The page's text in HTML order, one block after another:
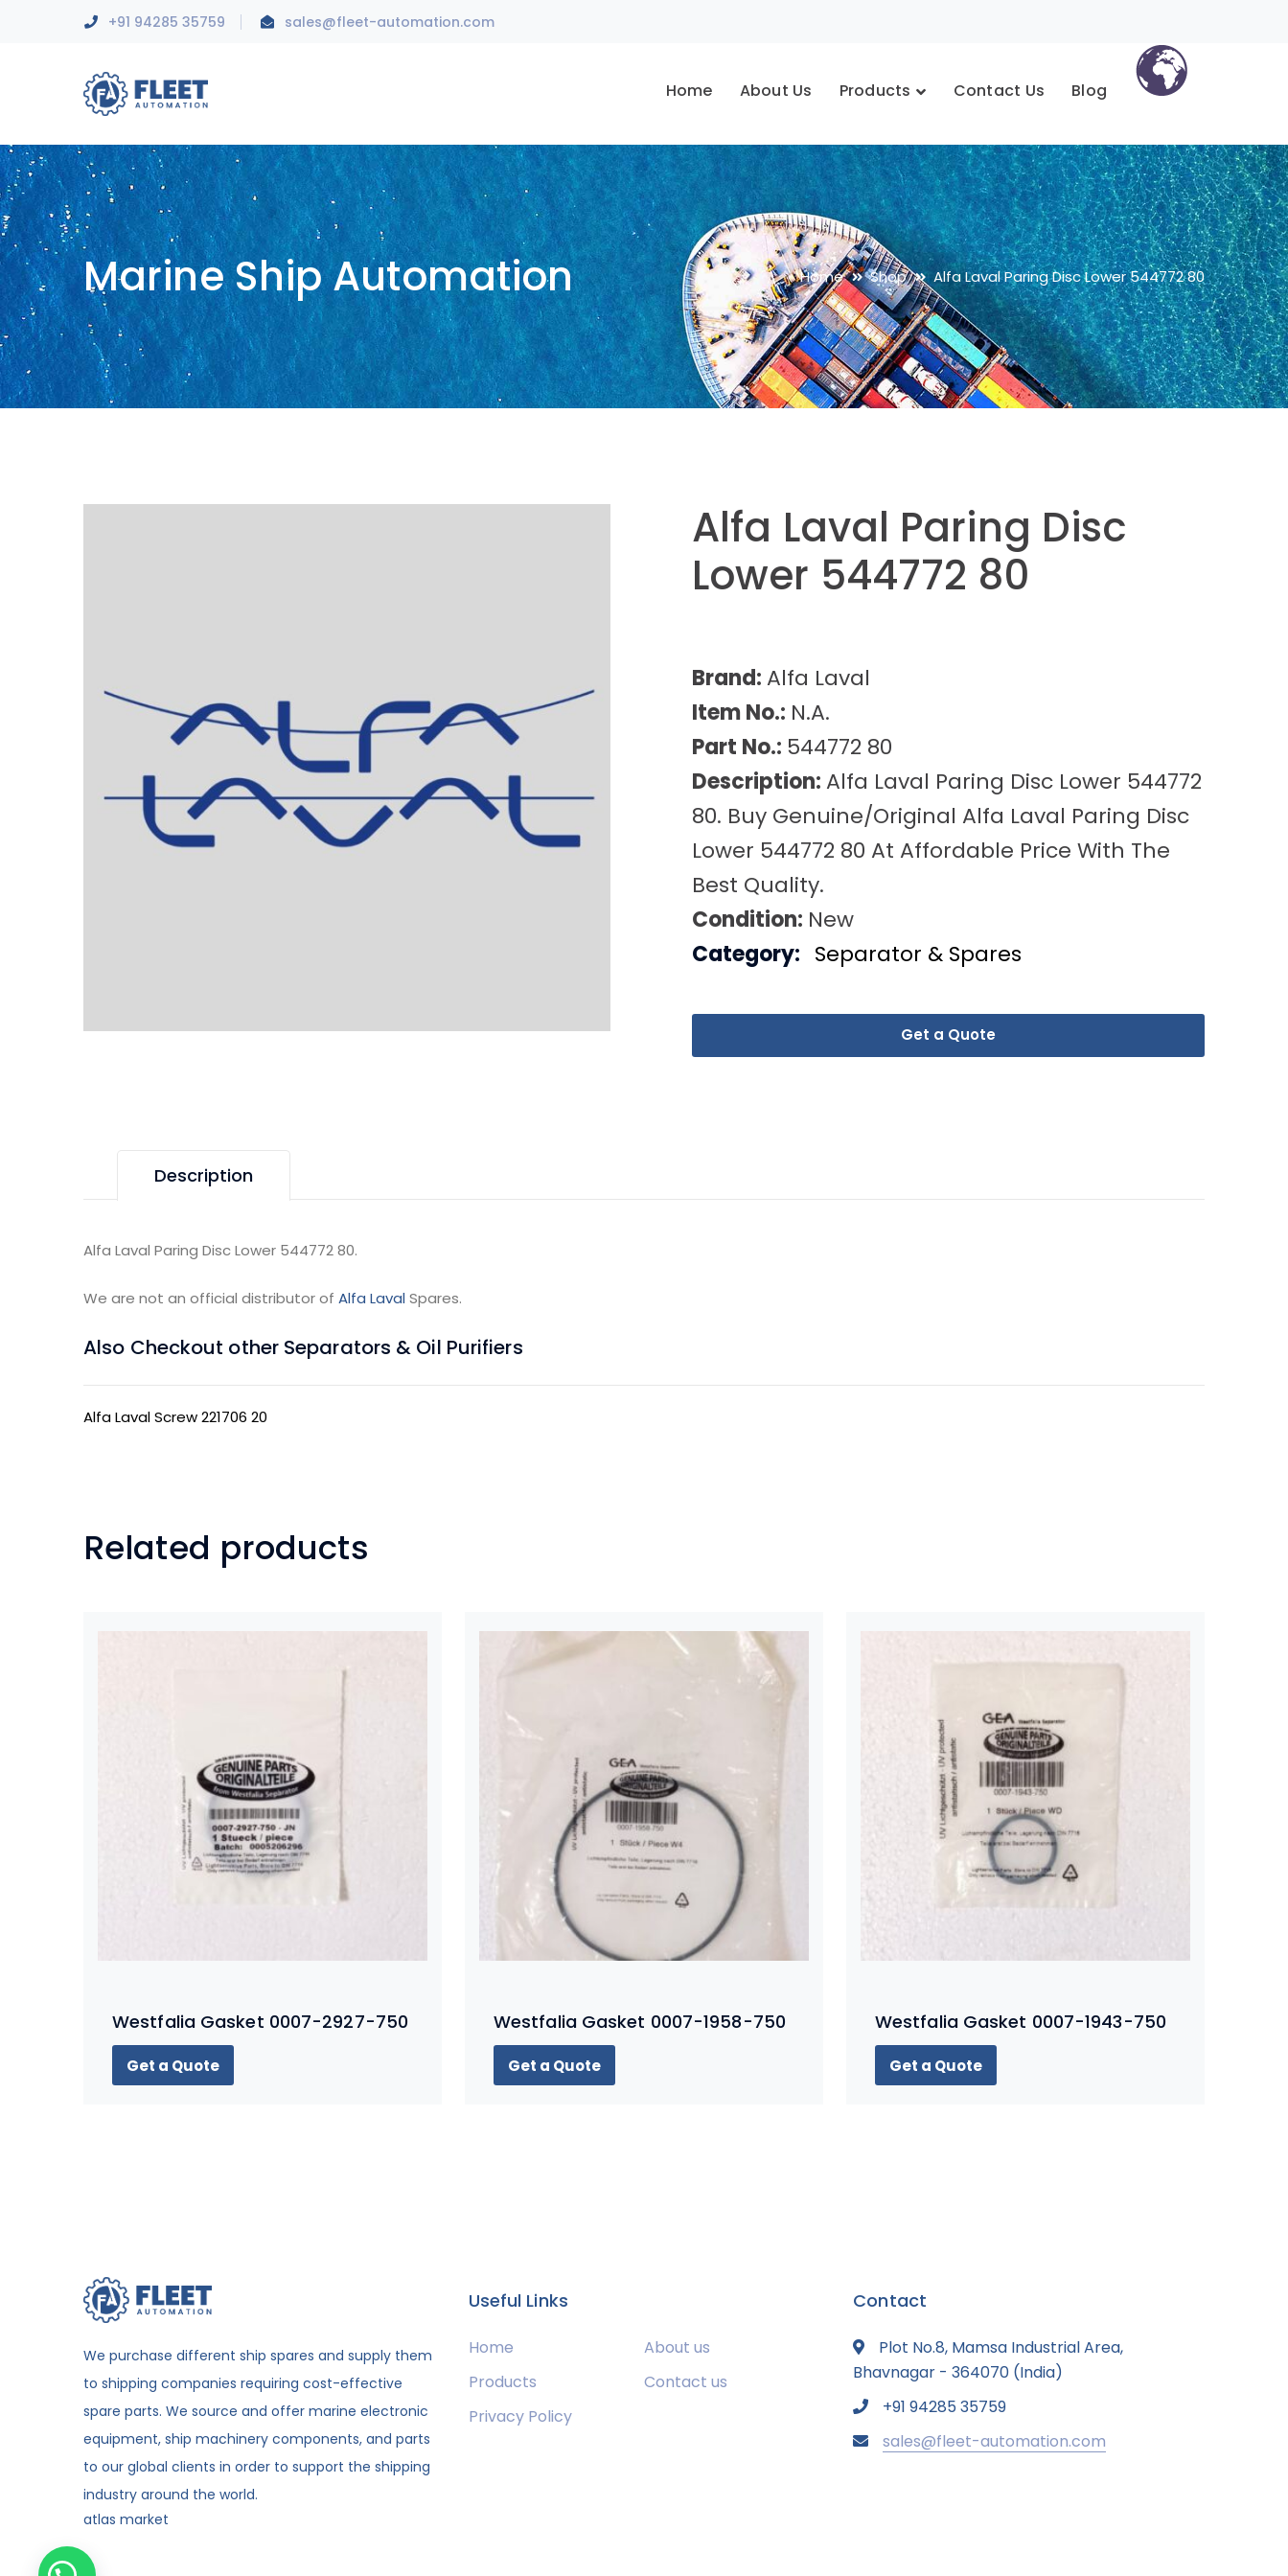
+91 94285 35759 sales@fleet-automation.com
Home About Us Products Contact Us Blog
Marine Ship Automation Home Shop Alfa Laval Paring Disc Lower 544772 80
Alfa Laval Paring Disc
Lower 544772 80
Brand: Alfa Laval
Item No.: N.A.
Part No.: 544772 80
Description: Alfa Laval Paring Disc Lower 544772
80. Buy Genuine/Original Alfa Laval Paring Disc
Lower 544772 80 At Affordable Price With The
Best Quality.
Condition: New
Get a Quote
Category: Separator & Spares
Description
Alfa Laval Paring Disc Lower 544772 80.
We are not an official distributor of Alfa LavalSpares.
Also Checkout other Separators & Oil Purifiers
Alfa Laval Screw 221706 20
Related products
Westfalia Gasket 0007-2927-750
Get a Quote
Westfalia Gasket 0007-1958-750
Get a Quote
Westfalia Gasket 0007-1943-750
Get a Quote
We purchase different ship spares and supply them
to shipping companies requiring cost-effective
spare parts. We source and offer marine electronic
equipment, ship machinery components, and parts
to our global clients in order to support the shipping
industry around the world.
atlas market
Useful Links
Home
About us
Products
Contact us
Privacy Policy
Contact
Plot No.8, Mamsa Industrial Area,
Bhavnagar - 364070 (India)
+91 94285 35759
sales@fleet-automation.com